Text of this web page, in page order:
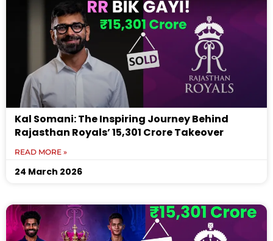
Kal Somani: The Inspiring Journey Behind
Rajasthan Royals’ ₹15,301 Crore Takeover
READ MORE »
24 March 2026